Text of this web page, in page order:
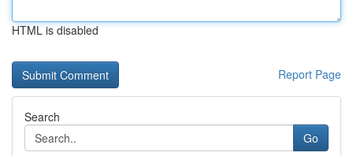
HTML is disabled
Report Page
Search
Go